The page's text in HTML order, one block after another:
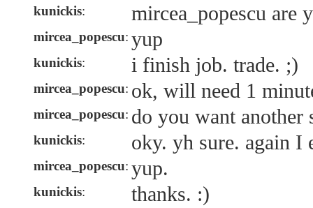
kunickis: mircea_popescu are
mircea_popescu: yup
kunickis: i finish job. trade. ;)
mircea_popescu: ok, will need 1
mircea_popescu: do you want another
kunickis: oky. yh sure. again I
mircea_popescu: yup.
kunickis: thanks. :)